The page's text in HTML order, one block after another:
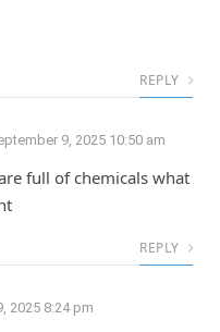
REPLY
9, 2025 10:50 am
full of chemicals what
REPLY
2025 8:24 pm